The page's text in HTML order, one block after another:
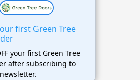
first Green Tree
your first Green Tree
after subscribing to